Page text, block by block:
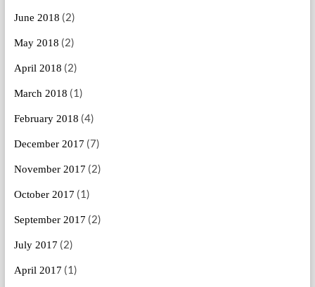
June 2018 (2)
May 2018 (2)
April 2018 (2)
March 2018 (1)
February 2018 (4)
December 2017 (7)
November 2017 (2)
October 2017 (1)
September 2017 (2)
July 2017 (2)
April 2017 (1)